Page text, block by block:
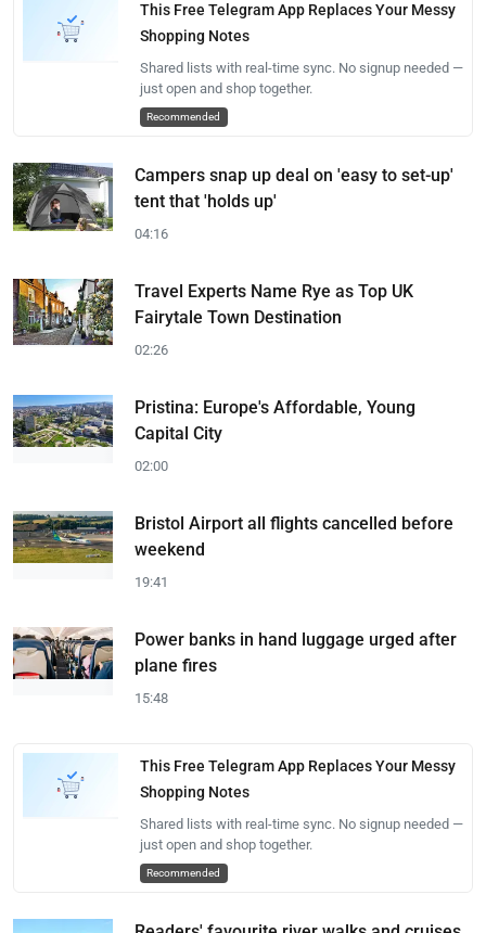
This Free Telegram App Replaces Your Messy
Shopping Notes
Shared lists with real-time sync. No signup needed —
just open and shop together.
Recommended
Campers snap up deal on 'easy to set-up'
tent that 'holds up'
04:16
Travel Experts Name Rye as Top UK
Fairytale Town Destination
02:26
Pristina: Europe's Affordable, Young
Capital City
02:00
Bristol Airport all flights cancelled before
weekend
19:41
Power banks in hand luggage urged after
plane fires
15:48
This Free Telegram App Replaces Your Messy
Shopping Notes
Shared lists with real-time sync. No signup needed —
just open and shop together.
Recommended